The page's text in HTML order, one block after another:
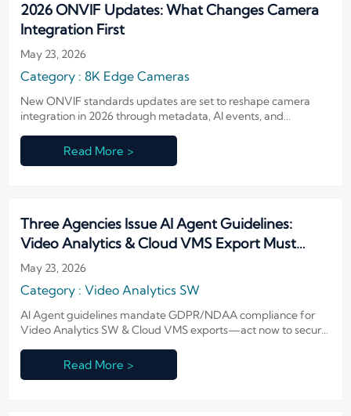
2026 ONVIF Updates: What Changes Camera
Integration First
May 23, 2026
Category : 8K Edge Cameras
New ONVIF standards updates are set to reshape camera
integration in 2026 through metadata, AI events, and
Read More >
Three Agencies Issue AI Agent Guidelines:
Video Analytics & Cloud VMS Export Must
Comply with GDPR/NDAA
May 23, 2026
Category : Video Analytics SW
AI Agent guidelines mandate GDPR/NDAA compliance for
Video Analytics SW & Cloud VMS exports—act now to secure
Read More >